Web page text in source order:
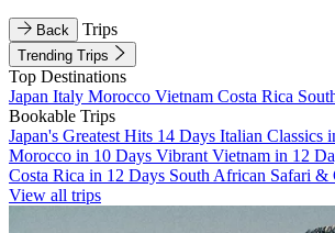
Back Trips
Trending Trips
Top Destinations
Japan Italy Morocco Vietnam Costa Rica
Bookable Trips
Japan's Greatest Hits 14 Days Italian Classics
Morocco in 10 Days Vibrant Vietnam in 12
Costa Rica in 12 Days South African Safari &
View all trips